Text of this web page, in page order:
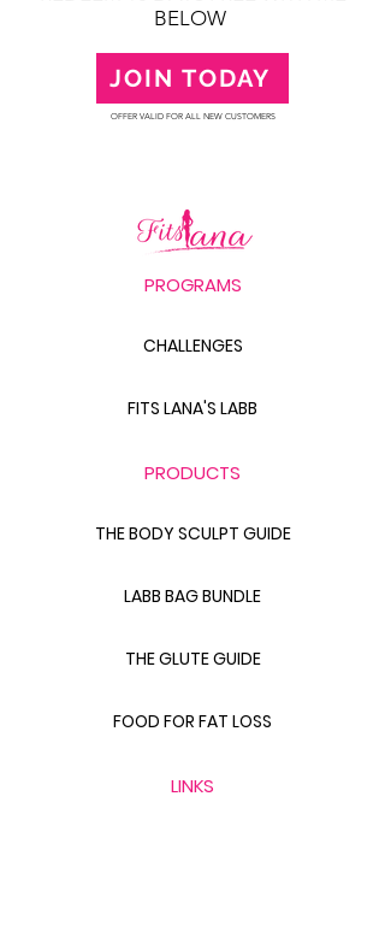
BELOW
JOIN TODAY
OFFER VALID FOR ALL NEW CUSTOMERS
PROGRAMS
CHALLENGES
FITS LANA'S LABB
PRODUCTS
THE BODY SCULPT GUIDE
LABB BAG BUNDLE
THE GLUTE GUIDE
FOOD FOR FAT LOSS
LINKS